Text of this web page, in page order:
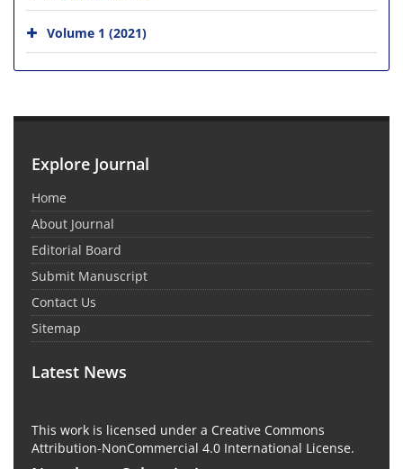
Volume 1 (2021)
Explore Journal
Home
About Journal
Editorial Board
Submit Manuscript
Contact Us
Sitemap
Latest News
This work is licensed under a Creative Commons
Attribution-NonCommercial 4.0 International License.